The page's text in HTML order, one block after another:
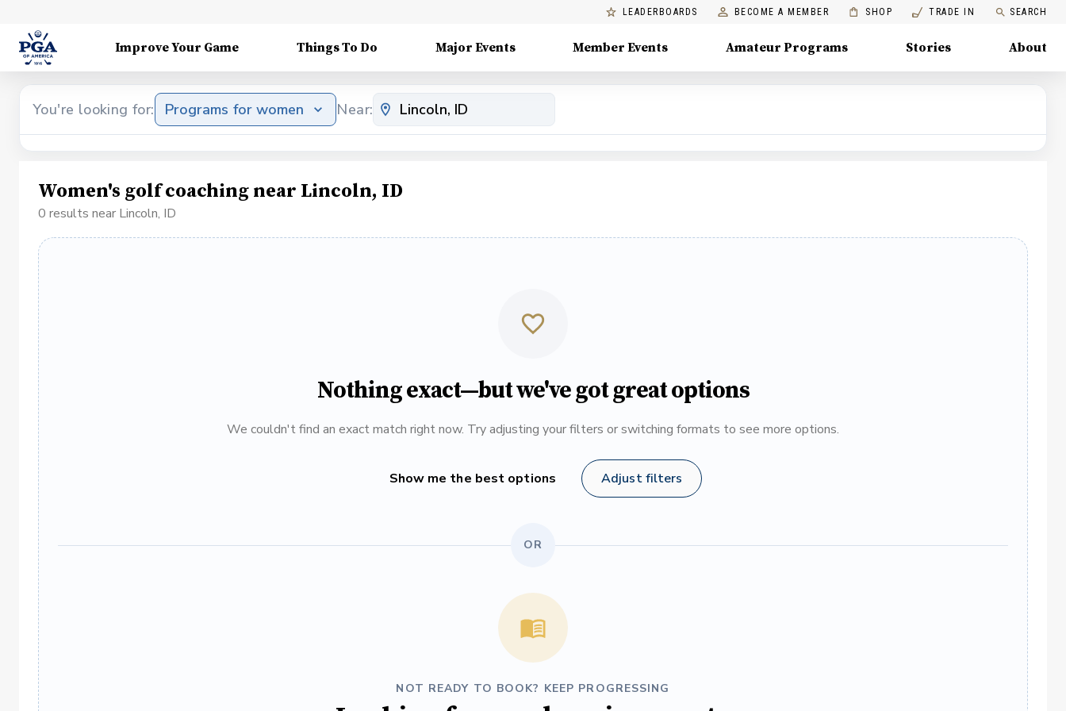
LEADERBOARDS BECOME A MEMBER SHOP TRADE IN SEARCH
Improve Your Game Things To Do Major Events Member Events Amateur Programs Stories About
You're looking for: Programs for women Near:
Women's golf coaching near Lincoln, ID
0 results near Lincoln, ID
Nothing exact—but we've got great options
We couldn't find an exact match right now. Try adjusting your filters or switching formats to see more options.
Show me the best options Adjust filters
OR
NOT READY TO BOOK? KEEP PROGRESSING